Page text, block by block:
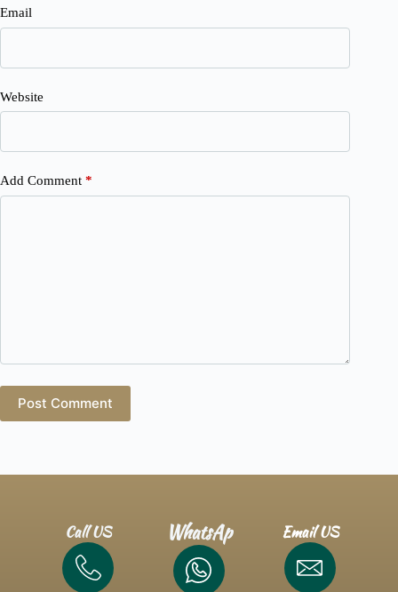
Email
Website
Add Comment *
Post Comment
Call US WhatsAp Email US